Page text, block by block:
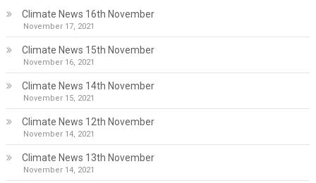
Climate News 16th November
November 17, 2021
Climate News 15th November
November 16, 2021
Climate News 14th November
November 15, 2021
Climate News 12th November
November 14, 2021
Climate News 13th November
November 14, 2021